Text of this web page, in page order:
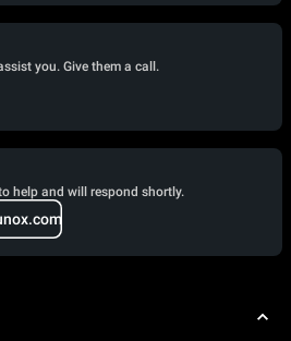
you. Give them a call.
help and will respond shortly.